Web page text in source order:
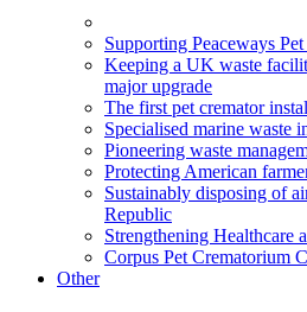
Supporting Peaceways
Keeping a UK waste
major upgrade
The first pet cremator
Specialised marine waste
Pioneering waste
Protecting American
Sustainably disposing of
Republic
Strengthening Healthcare
Corpus Pet Crematorium
Other